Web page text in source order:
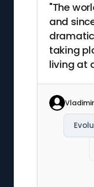
"The
and
taking
living at